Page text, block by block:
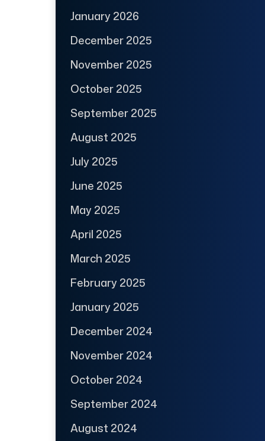
January 2026
December 2025
November 2025
October 2025
September 2025
August 2025
July 2025
June 2025
May 2025
April 2025
March 2025
February 2025
January 2025
December 2024
November 2024
October 2024
September 2024
August 2024